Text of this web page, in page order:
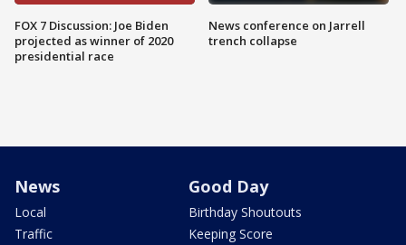
FOX 7 Discussion: Joe Biden
projected as winner of 2020
presidential race
News conference on Jarrell
trench collapse
News
Local
Traffic
Good Day
Birthday Shoutouts
Keeping Score